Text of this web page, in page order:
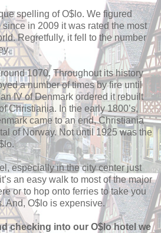
spelling of O$lo. We figured
since in 2009 it was rated the most
Regretfully, it fell to the number
1070. Throughout its history
a number of times by fire until
IV of Denmark ordered it rebuilt
Christiania. In the early 1800’s,
came to an end, Christiania
of Norway. Not until 1925 was the
especially in the city center just
an easy walk to most of the major
or to hop onto ferries to take you
And, O$lo is expensive.
checking into our O$lo hotel we